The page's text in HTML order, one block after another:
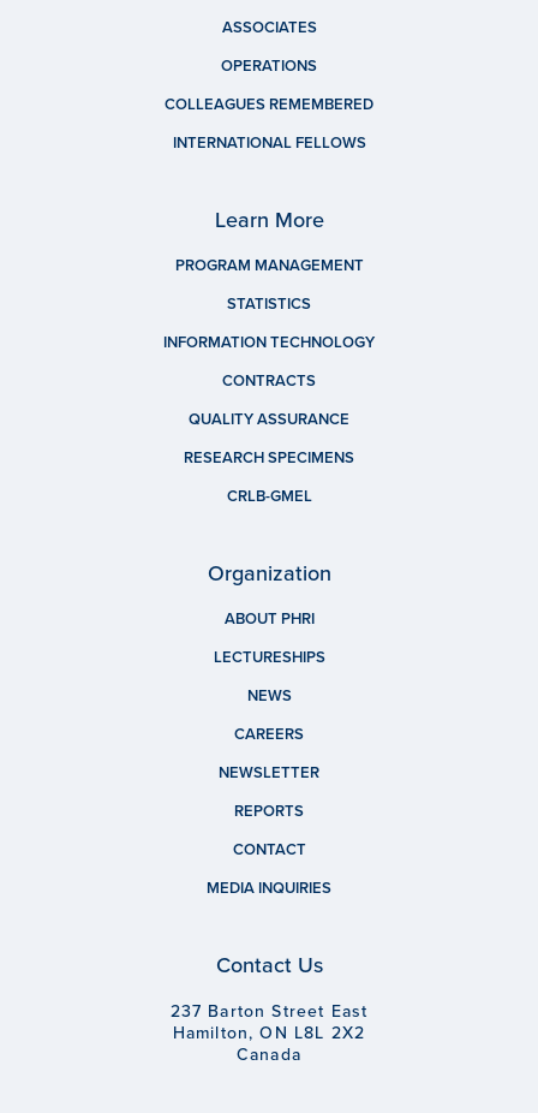
ASSOCIATES
OPERATIONS
COLLEAGUES REMEMBERED
INTERNATIONAL FELLOWS
Learn More
PROGRAM MANAGEMENT
STATISTICS
INFORMATION TECHNOLOGY
CONTRACTS
QUALITY ASSURANCE
RESEARCH SPECIMENS
CRLB-GMEL
Organization
ABOUT PHRI
LECTURESHIPS
NEWS
CAREERS
NEWSLETTER
REPORTS
CONTACT
MEDIA INQUIRIES
Contact Us
237 Barton Street East
Hamilton, ON L8L 2X2
Canada